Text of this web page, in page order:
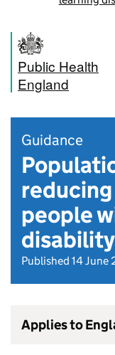
Public Health
England
Guidance
people
Published 14 June
Applies to